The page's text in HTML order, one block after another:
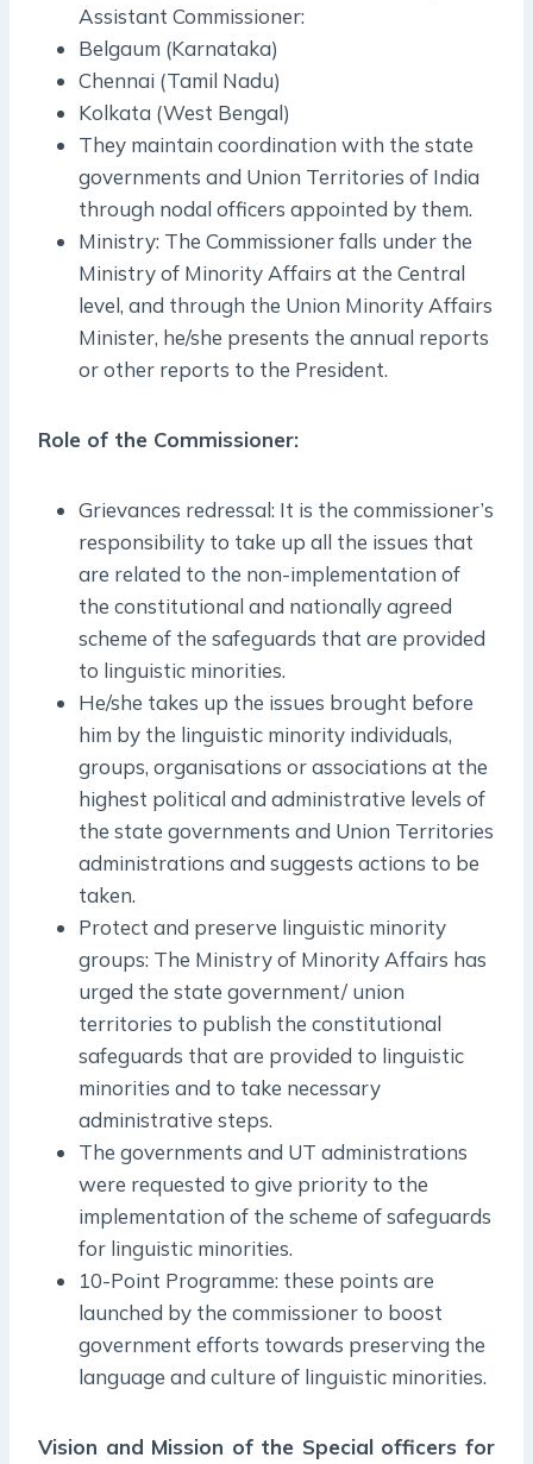
Assistant Commissioner:
Belgaum (Karnataka)
Chennai (Tamil Nadu)
Kolkata (West Bengal)
They maintain coordination with the state
governments and Union Territories of India
through nodal officers appointed by them.
Ministry: The Commissioner falls under the
Ministry of Minority Affairs at the Central
level, and through the Union Minority Affairs
Minister, he/she presents the annual reports
or other reports to the President.
Role of the Commissioner:
Grievances redressal: It is the commissioner’s
responsibility to take up all the issues that
are related to the non-implementation of
the constitutional and nationally agreed
scheme of the safeguards that are provided
to linguistic minorities.
He/she takes up the issues brought before
him by the linguistic minority individuals,
groups, organisations or associations at the
highest political and administrative levels of
the state governments and Union Territories
administrations and suggests actions to be
taken.
Protect and preserve linguistic minority
groups: The Ministry of Minority Affairs has
urged the state government/ union
territories to publish the constitutional
safeguards that are provided to linguistic
minorities and to take necessary
administrative steps.
The governments and UT administrations
were requested to give priority to the
implementation of the scheme of safeguards
for linguistic minorities.
10-Point Programme: these points are
launched by the commissioner to boost
government efforts towards preserving the
language and culture of linguistic minorities.
Vision and Mission of the Special officers for